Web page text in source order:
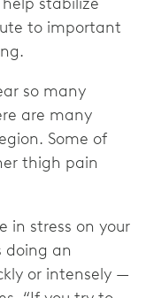
to important
so many
are many
Some of
thigh pain
in stress on your
doing an
or intensely —